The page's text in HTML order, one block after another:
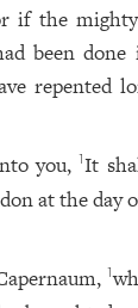
if the
been done
repented
you,1It
at the day
1